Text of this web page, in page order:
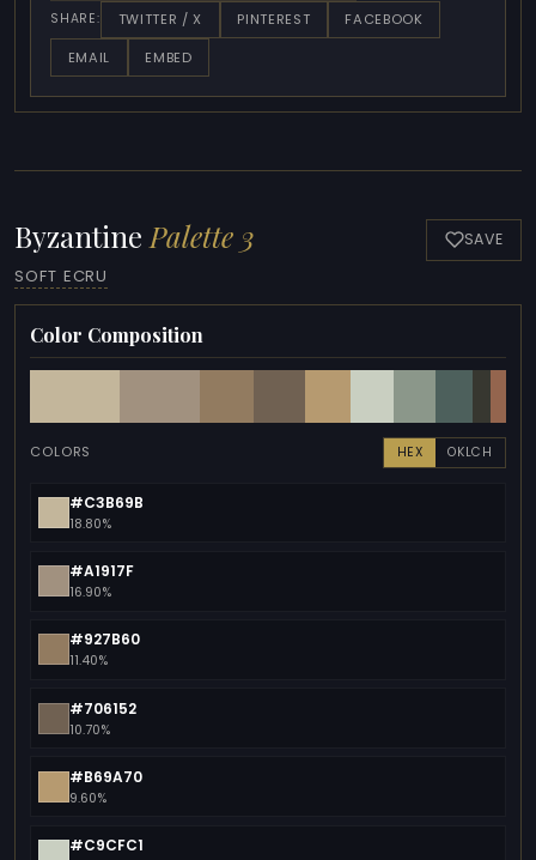
SHARE: TWITTER / X PINTEREST
FACEBOOK
EMAIL
EMBED
Byzantine Palette 3
SOFT ECRU
SAVE
Color Composition
COLORS HEX OKLCH
#C3B69B
18.80%
#A1917F
16.90%
#927B60
11.40%
#706152
10.70%
#B69A70
9.60%
#C9CFC1